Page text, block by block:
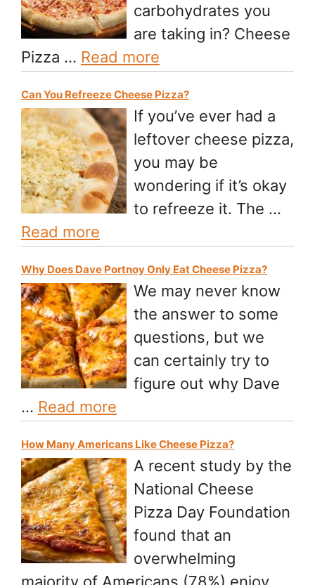
carbohydrates you
are taking in? Cheese
Pizza … Read more
Can You Refreeze Cheese Pizza?
If you’ve ever had a
leftover cheese pizza,
you may be
wondering if it’s okay
to refreeze it. The …
Read more
Why Does Dave Portnoy Only Eat Cheese Pizza?
We may never know
the answer to some
questions, but we
can certainly try to
figure out why Dave
… Read more
How Many Americans Like Cheese Pizza?
A recent study by the
National Cheese
Pizza Day Foundation
found that an
overwhelming